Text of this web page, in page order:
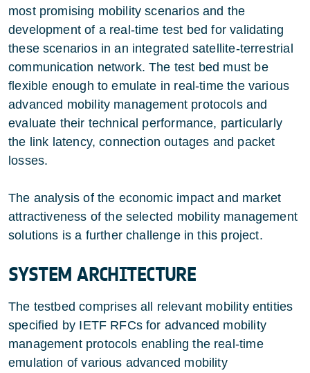
most promising mobility scenarios and the
development of a real-time test bed for validating
these scenarios in an integrated satellite-terrestrial
communication network. The test bed must be
flexible enough to emulate in real-time the various
advanced mobility management protocols and
evaluate their technical performance, particularly
the link latency, connection outages and packet
losses.
The analysis of the economic impact and market
attractiveness of the selected mobility management
solutions is a further challenge in this project.
SYSTEM ARCHITECTURE
The testbed comprises all relevant mobility entities
specified by IETF RFCs for advanced mobility
management protocols enabling the real-time
emulation of various advanced mobility